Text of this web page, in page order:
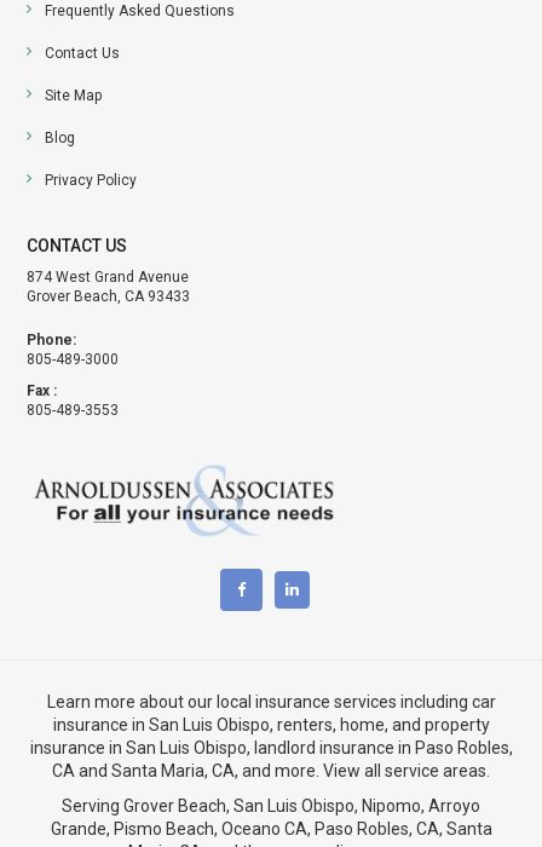
Frequently Asked Questions
Contact Us
Site Map
Blog
Privacy Policy
CONTACT US
874 West Grand Avenue
Grover Beach, CA 93433
Phone:
805-489-3000
Fax :
805-489-3553
Learn more about our local insurance services including car
insurance in San Luis Obispo, renters, home, and property
insurance in San Luis Obispo, landlord insurance in Paso Robles,
CA and Santa Maria, CA, and more. View all service areas
Serving Grover Beach, San Luis Obispo, Nipomo, Arroyo
Grande, Pismo Beach, Oceano CA, Paso Robles, CA, Santa